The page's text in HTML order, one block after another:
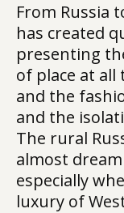
From Russia
has created
presenting
of place at all
and the
and the
The rural
almost
especially
luxury of